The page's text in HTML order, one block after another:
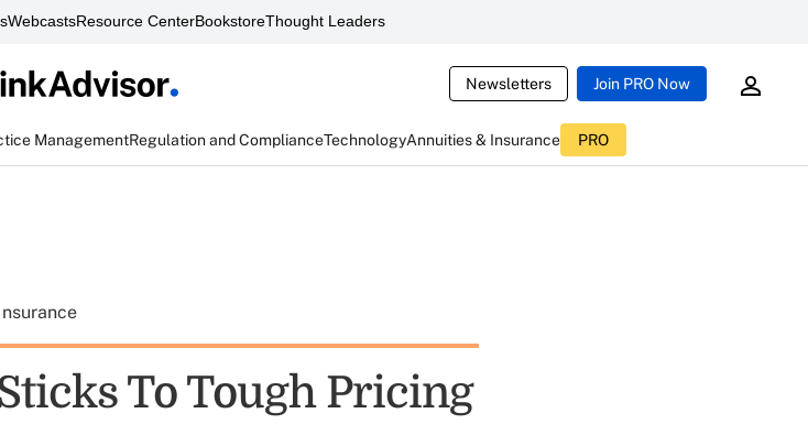
WebcastsResource CenterBookstoreThought Leaders
Newsletters Join PRO Now
ManagementRegulation and ComplianceTechnologyAnnuities & Insurance PRO
To Tough Pricing